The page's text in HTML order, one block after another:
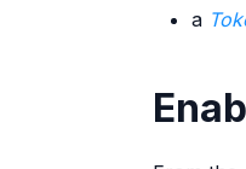
a